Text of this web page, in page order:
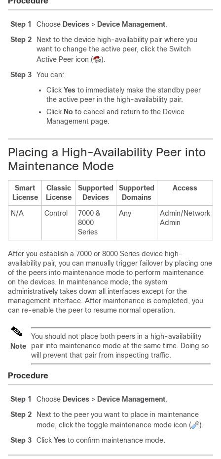
Step 1 Choose Devices > Device Management.
Step 2
Next to the device high-availability pair where you
want to change the active peer, click the Switch
Active Peer icon (
).
Step 3
You can:
Click Yes to immediately make the standby peer
the active peer in the high-availability pair.
Click No to cancel and return to the Device
Management page.
Placing a High-Availability Peer into
Maintenance Mode
Smart
License
Classic
License
Supported
Devices
Supported
Domains
Access
N/A Control
7000 &
8000
Series
Any
Admin/Network
Admin
After you establish a 7000 or 8000 Series device high-
availability pair, you can manually trigger failover by placing one
of the peers into maintenance mode to perform maintenance
on the devices. In maintenance mode, the system
administratively takes down all interfaces except for the
management interface. After maintenance is completed, you
can re-enable the peer to resume normal operation.
Note
You should not place both peers in a high-availability
pair into maintenance mode at the same time. Doing so
will prevent that pair from inspecting traffic.
Procedure
Step 1 Choose Devices > Device Management.
Step 2
Next to the peer you want to place in maintenance
mode, click the toggle maintenance mode icon (
).
Step 3
Click Yes to confirm maintenance mode.